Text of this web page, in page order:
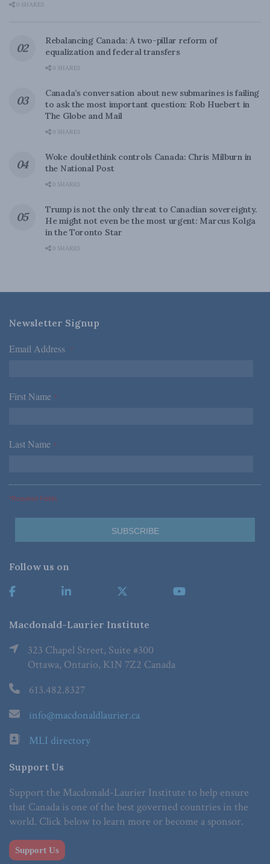
0 SHARES
Rebalancing Canada: A two-pillar reform of
equalization and federal transfers
0 SHARES
Canada’s conversation about new submarines is failing
to ask the most important question: Rob Huebert in
The Globe and Mail
0 SHARES
Woke doublethink controls Canada: Chris Milburn in
the National Post
0 SHARES
Trump is not the only threat to Canadian sovereignty.
He might not even be the most urgent: Marcus Kolga
in the Toronto Star
0 SHARES
Newsletter Signup
Email Address *
First Name *
Last Name *
*Required Fields
Follow us on
Macdonald-Laurier Institute
323 Chapel Street, Suite #300
Ottawa, Ontario, K1N 7Z2 Canada
613.482.8327
info@macdonaldlaurier.ca
MLI directory
Support Us
Support the Macdonald-Laurier Institute to help ensure
that Canada is one of the best governed countries in the
world. Click below to learn more or become a sponsor.
Support Us